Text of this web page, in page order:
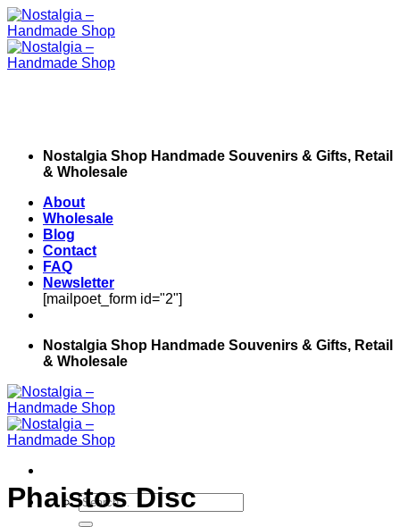
Skip
to
content
Nostalgia Shop Handmade Souvenirs & Gifts, Retail
& Wholesale
About
Wholesale
Blog
Contact
FAQ
Newsletter
[mailpoet_form id="2"]
Nostalgia Shop Handmade Souvenirs & Gifts, Retail
& Wholesale
Search
for:
Phaistos Disc